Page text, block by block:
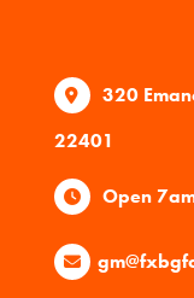
320
22401
Open